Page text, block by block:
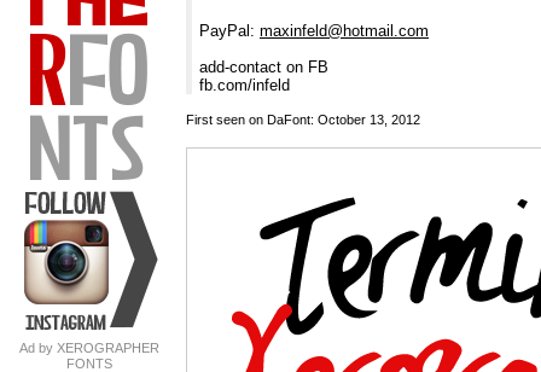
Ad by XEROGRAPHER
FONTS
PayPal: maxinfeld@hotmail.com
add-contact on FB
fb.com/infeld
First seen on DaFont: October 13, 2012